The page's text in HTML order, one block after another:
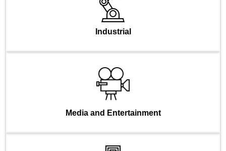
Industrial
Media and Entertainment